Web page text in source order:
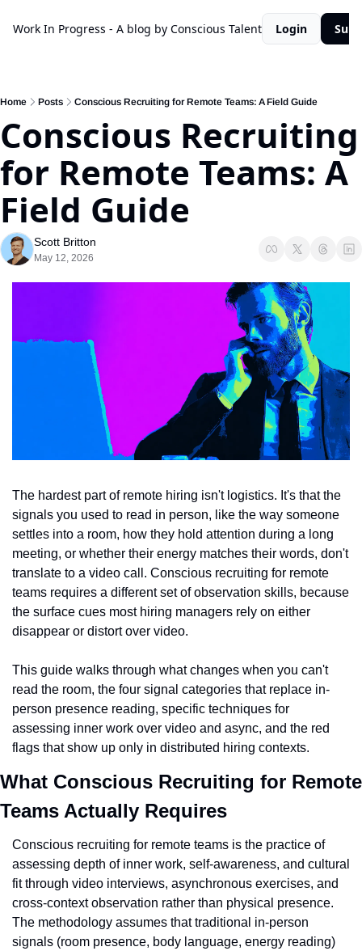
Work In Progress - A blog by Conscious Talent Login
Home Posts Conscious Recruiting for Remote Teams: A Field Guide
Conscious Recruiting
for Remote Teams: A
Field Guide
Scott Britton
May 12, 2026
The hardest part of remote hiring isn't logistics. It's that the
signals you used to read in person, like the way someone
settles into a room, how they hold attention during a long
meeting, or whether their energy matches their words, don't
translate to a video call. Conscious recruiting for remote
teams requires a different set of observation skills, because
the surface cues most hiring managers rely on either
disappear or distort over video.
This guide walks through what changes when you can't
read the room, the four signal categories that replace in-
person presence reading, specific techniques for
assessing inner work over video and async, and the red
flags that show up only in distributed hiring contexts.
What Conscious Recruiting for Remote
Teams Actually Requires
Conscious recruiting for remote teams is the practice of
assessing depth of inner work, self-awareness, and cultural
fit through video interviews, asynchronous exercises, and
cross-context observation rather than physical presence.
The methodology assumes that traditional in-person
signals (room presence, body language, energy reading)